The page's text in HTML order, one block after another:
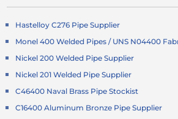
Hastelloy C276 Pipe Supplier
Monel 400 Welded Pipes / UNS N04400
Nickel 200 Welded Pipe Supplier
Nickel 201 Welded Pipe Supplier
C46400 Naval Brass Pipe Stockist
C16400 Aluminum Bronze Pipe Supplier